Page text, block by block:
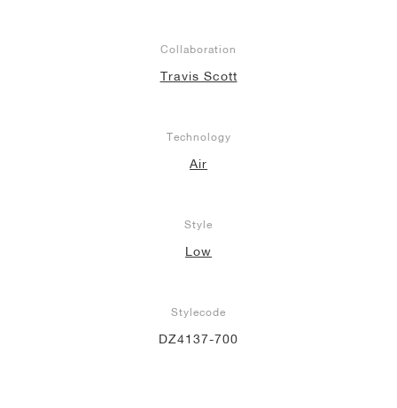
Collaboration
Travis Scott
Technology
Air
Style
Low
Stylecode
DZ4137-700